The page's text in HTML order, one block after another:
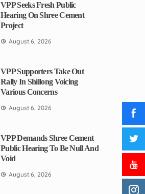
VPP Seeks Fresh Public
Hearing On Shree Cement
Project
August 6, 2026
VPP Supporters Take Out
Rally In Shillong Voicing
Various Concerns
August 6, 2026
VPP Demands Shree Cement
Public Hearing To Be Null And
Void
August 6, 2026